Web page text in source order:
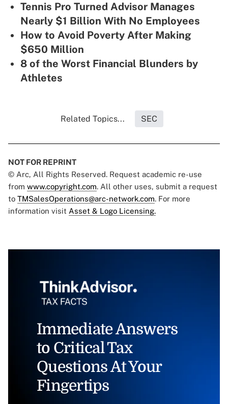
Tennis Pro Turned Advisor Manages
Nearly $1 Billion With No Employees
How to Avoid Poverty After Making
$650 Million
8 of the Worst Financial Blunders by
Athletes
Related Topics... SEC
NOT FOR REPRINT
© Arc, All Rights Reserved. Request academic re-use
from www.copyright.com. All other uses, submit a request
to TMSalesOperations@arc-network.com. For more
information visit Asset & Logo Licensing.
Immediate Answers
to Critical Tax
Questions At Your
Fingertips